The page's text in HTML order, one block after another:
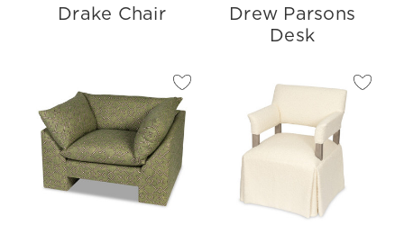
Drake Chair
Drew Parsons
Desk